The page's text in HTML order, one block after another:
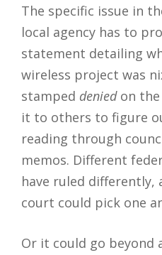
The specific issue in
local agency has to
statement detailing
wireless project was
stamped deniedon the
it to others to figure
reading through
memos. Different
have ruled differently,
court could pick one
Or it could go beyond